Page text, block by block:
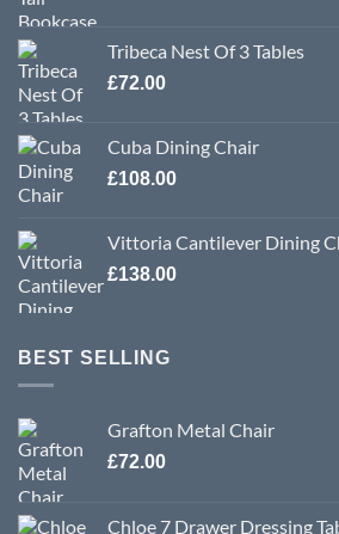
Tribeca Nest Of 3 Tables
£72.00
Cuba Dining Chair
£108.00
Vittoria Cantilever Dining
£138.00
BEST SELLING
Grafton Metal Chair
£72.00
Chloe 7 Drawer Dressing